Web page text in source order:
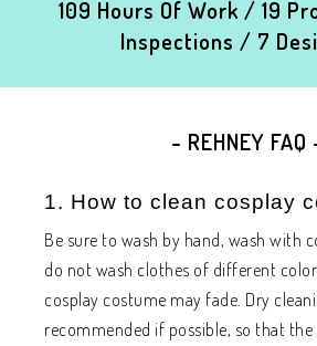
109 Hours Of Work / 19
Inspections / 7
- REHNEY FAQ
1. How to clean cosplay
Be sure to wash by hand, wash with
do not wash clothes of different
cosplay costume may fade. Dry
recommended if possible, so that